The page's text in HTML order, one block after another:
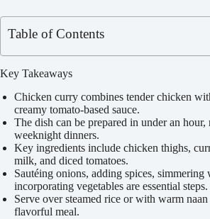
Table of Contents
Key Takeaways
Chicken curry combines tender chicken
creamy tomato-based sauce.
The dish can be prepared in under an
weeknight dinners.
Key ingredients include chicken thighs,
milk, and diced tomatoes.
Sautéing onions, adding spices,
incorporating vegetables are essential steps.
Serve over steamed rice or with warm
flavorful meal.